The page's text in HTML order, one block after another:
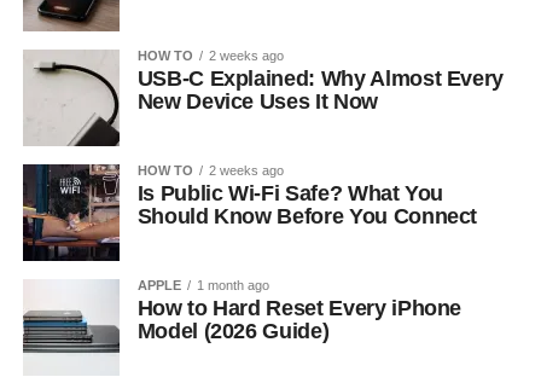
HOW TO 2 weeks ago
USB-C Explained: Why Almost Every
New Device Uses It Now
HOW TO 2 weeks ago
Is Public Wi-Fi Safe? What You
Should Know Before You Connect
APPLE 1 month ago
How to Hard Reset Every iPhone
Model (2026 Guide)